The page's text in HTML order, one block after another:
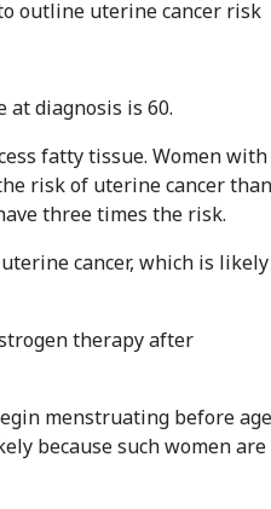
outline uterine cancer risk
at diagnosis is 60.
fatty tissue. Women with
risk of uterine cancer than
three times the risk.
cancer, which is likely
therapy after
menstruating before age
because such women are